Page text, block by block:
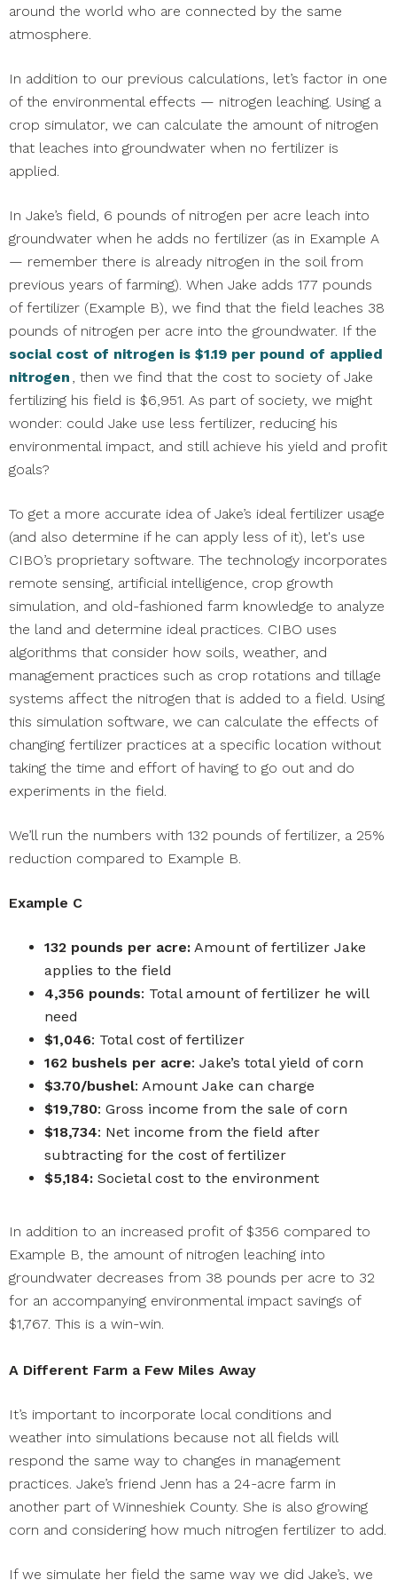
around the world who are connected by the same
atmosphere.
In addition to our previous calculations, let’s factor in one
of the environmental effects — nitrogen leaching. Using a
crop simulator, we can calculate the amount of nitrogen
that leaches into groundwater when no fertilizer is
applied.
In Jake’s field, 6 pounds of nitrogen per acre leach into
groundwater when he adds no fertilizer (as in Example A
— remember there is already nitrogen in the soil from
previous years of farming). When Jake adds 177 pounds
of fertilizer (Example B), we find that the field leaches 38
pounds of nitrogen per acre into the groundwater. If the
social cost of nitrogen is $1.19 per pound of applied
nitrogen , then we find that the cost to society of Jake
fertilizing his field is $6,951. As part of society, we might
wonder: could Jake use less fertilizer, reducing his
environmental impact, and still achieve his yield and profit
goals?
To get a more accurate idea of Jake’s ideal fertilizer usage
(and also determine if he can apply less of it), let's use
CIBO’s proprietary software. The technology incorporates
remote sensing, artificial intelligence, crop growth
simulation, and old-fashioned farm knowledge to analyze
the land and determine ideal practices. CIBO uses
algorithms that consider how soils, weather, and
management practices such as crop rotations and tillage
systems affect the nitrogen that is added to a field. Using
this simulation software, we can calculate the effects of
changing fertilizer practices at a specific location without
taking the time and effort of having to go out and do
experiments in the field.
We’ll run the numbers with 132 pounds of fertilizer, a 25%
reduction compared to Example B.
Example C
132 pounds per acre: Amount of fertilizer Jake
applies to the field
4,356 pounds: Total amount of fertilizer he will
need
$1,046: Total cost of fertilizer
162 bushels per acre: Jake’s total yield of corn
$3.70/bushel: Amount Jake can charge
$19,780: Gross income from the sale of corn
$18,734: Net income from the field after
subtracting for the cost of fertilizer
$5,184: Societal cost to the environment
In addition to an increased profit of $356 compared to
Example B, the amount of nitrogen leaching into
groundwater decreases from 38 pounds per acre to 32
for an accompanying environmental impact savings of
$1,767. This is a win-win.
A Different Farm a Few Miles Away
It’s important to incorporate local conditions and
weather into simulations because not all fields will
respond the same way to changes in management
practices. Jake’s friend Jenn has a 24-acre farm in
another part of Winneshiek County. She is also growing
corn and considering how much nitrogen fertilizer to add.
If we simulate her field the same way we did Jake’s, we